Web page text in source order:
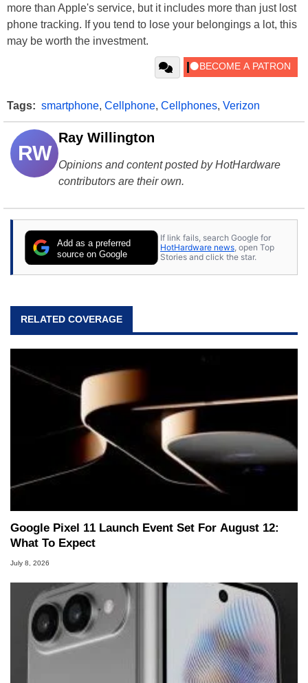
more than Apple's service, but it includes more than just lost
phone tracking. If you tend to lose your belongings a lot, this
may be worth the investment.
Tags: smartphone, Cellphone, Cellphones, Verizon
RW
Ray Willington
Opinions and content posted by HotHardware
contributors are their own.
Add as a preferred
source on Google
If link fails, search Google for
HotHardware news , open Top
Stories and click the star.
RELATED COVERAGE
Google Pixel 11 Launch Event Set For August 12:
What To Expect
July 8, 2026